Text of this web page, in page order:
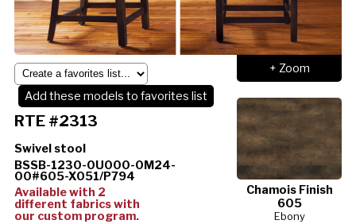
+ Zoom
Chamois Finish
605
Ebony
Add these models to favorites list
RTE #2313
Swivel stool
BSSB-1230-0U000-0M24-
00#605-X051/P794
Available with 2
different fabrics with
our custom program.